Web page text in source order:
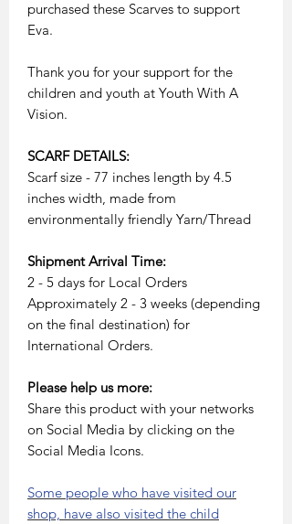
purchased these Scarves to support
Eva.
Thank you for your support for the
children and youth at Youth With A
Vision.
SCARF DETAILS:
Scarf size - 77 inches length by 4.5
inches width, made from
environmentally friendly Yarn/Thread
Shipment Arrival Time:
2 - 5 days for Local Orders
Approximately 2 - 3 weeks (depending
on the final destination) for
International Orders.
Please help us more:
Share this product with your networks
on Social Media by clicking on the
Social Media Icons.
Some people who have visited our
shop, have also visited the child